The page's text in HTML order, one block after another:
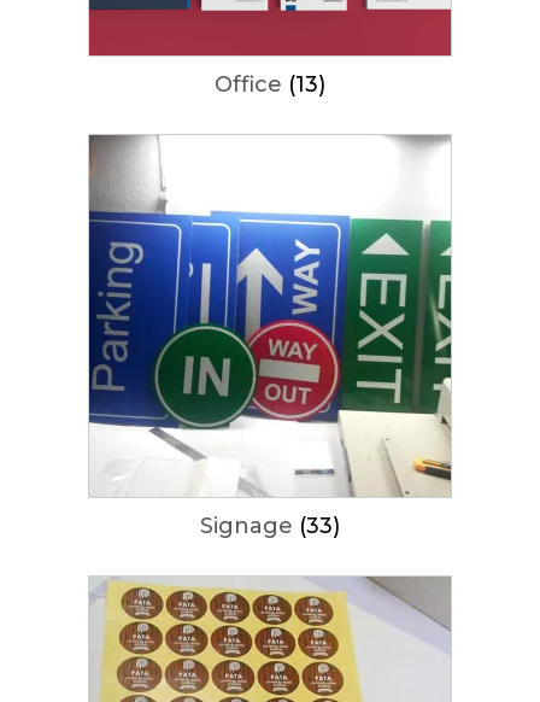
Office (13)
Signage (33)